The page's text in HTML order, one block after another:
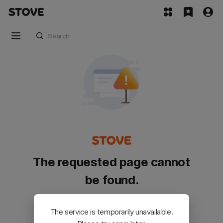
The requested page cannot
be found.
Please go back and try again.
The service is temporarily unavailable.